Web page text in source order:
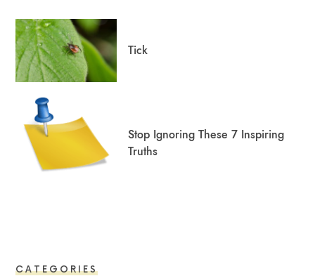
Tick
Stop Ignoring These 7 Inspiring
Truths
CATEGORIES